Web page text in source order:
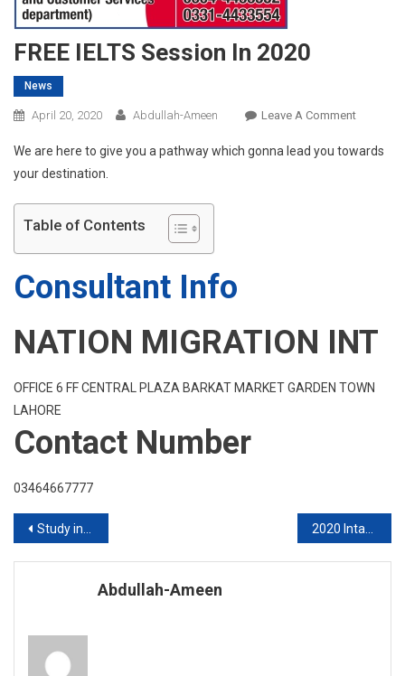
FREE IELTS Session In 2020
News
April 20, 2020 Abdullah-Ameen Leave A CommentOn
IELTS
We are here to give you a pathway which gonna lead you towards
your destination.
Table of Contents
Consultant Info
NATION MIGRATION INT
OFFICE 6 FF CENTRAL PLAZA BARKAT MARKET GARDEN TOWN
LAHORE
Contact Number
03464667777
Post
navigation
Study in Australia
Abdullah-Ameen